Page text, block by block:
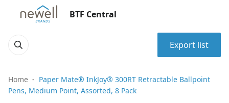
BTF Central
Export list
Home
Paper Mate® InkJoy® 300RT Retractable Ballpoint
Pens, Medium Point, Assorted, 8 Pack